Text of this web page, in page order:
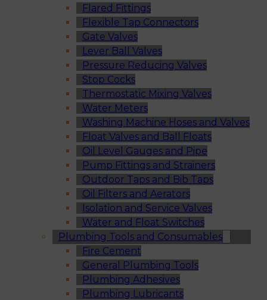
Flared Fittings
Flexible Tap Connectors
Gate Valves
Lever Ball Valves
Pressure Reducing Valves
Stop Cocks
Thermostatic Mixing Valves
Water Meters
Washing Machine Hoses and Valves
Float Valves and Ball Floats
Oil Level Gauges and Pipe
Pump Fittings and Strainers
Outdoor Taps and Bib Taps
Oil Filters and Aerators
Isolation and Service Valves
Water and Float Switches
Plumbing Tools and Consumables
Fire Cement
General Plumbing Tools
Plumbing Adhesives
Plumbing Lubricants